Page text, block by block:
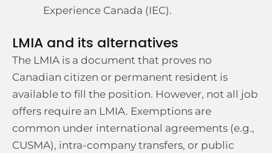
Experience Canada (IEC).
LMIA and its alternatives
The LMIA is a document that proves no
Canadian citizen or permanent resident is
available to fill the position. However, not all job
offers require an LMIA. Exemptions are
common under international agreements (e.g.,
CUSMA), intra-company transfers, or public